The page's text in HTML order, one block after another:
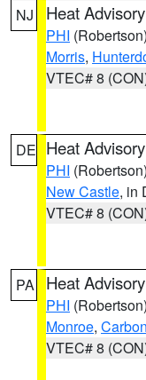
NJ Heat Advisory
PHI (Robertson)
Morris,
VTEC# 8
DE Heat Advisory
PHI (Robertson)
New Castle, in
VTEC# 8
PA Heat Advisory
PHI (Robertson)
Monroe, Carbon
VTEC# 8